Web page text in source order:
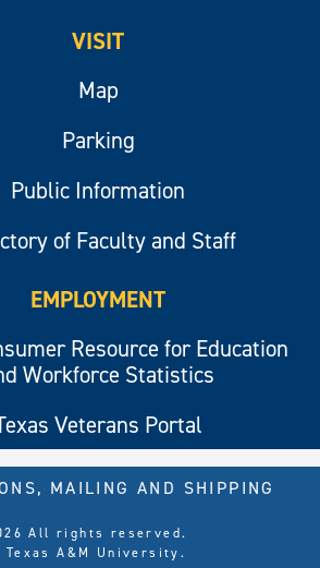
VISIT
Map
Parking
Public Information
of Faculty and Staff
EMPLOYMENT
Resource for Education
Workforce Statistics
Veterans Portal
All rights reserved.
Texas A&M University.
MAILING AND SHIPPING